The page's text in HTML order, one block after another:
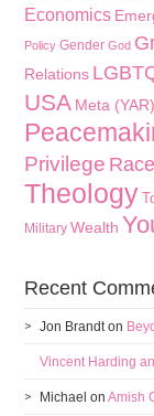
Economics
Policy Gender God
Relations
USA Meta (YAR)
Privilege Race
Theology
Military Wealth
Recent
Jon Brandton
Vincent Harding
Michael onAmish